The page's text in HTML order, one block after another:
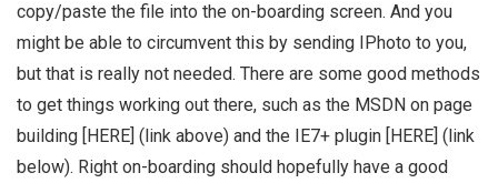
copy/paste the file into the on-boarding screen. And you
might be able to circumvent this by sending IPhoto to you,
but that is really not needed. There are some good methods
to get things working out there, such as the MSDN on page
building [HERE] (link above) and the IE7+ plugin [HERE] (link
below). Right on-boarding should hopefully have a good